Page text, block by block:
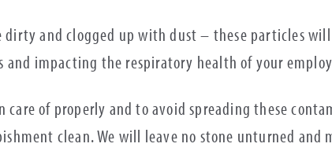
dirty and clogged up with dust – these particles
and impacting the respiratory health of your
care of properly and to avoid spreading these
clean. We will leave no stone unturned